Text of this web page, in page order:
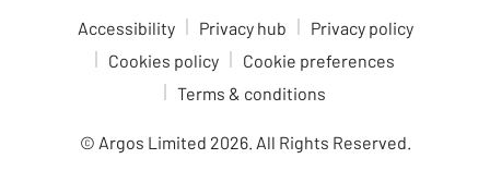
Accessibility Privacy hub
Privacy policy
Cookies policy
Cookie preferences
Terms & conditions
© Argos Limited 2026. All Rights Reserved.